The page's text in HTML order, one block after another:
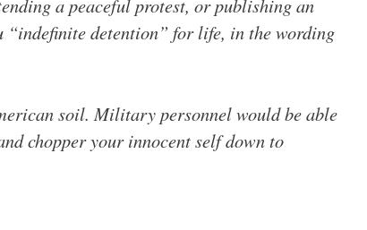
a peaceful protest, or publishing an
detention” for life, in the wording
soil. Military personnel would be able
chopper your innocent self down to